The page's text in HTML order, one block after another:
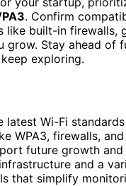
. Confirm
built-in firewalls,
grow. Stay ahead of
exploring.
Wi-Fi
WPA3, firewalls,
future growth
and a
that simplify